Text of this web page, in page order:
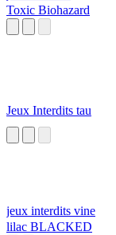
Toxic Biohazard
Jeux Interdits tau
jeux interdits vine
lilac BLACKED